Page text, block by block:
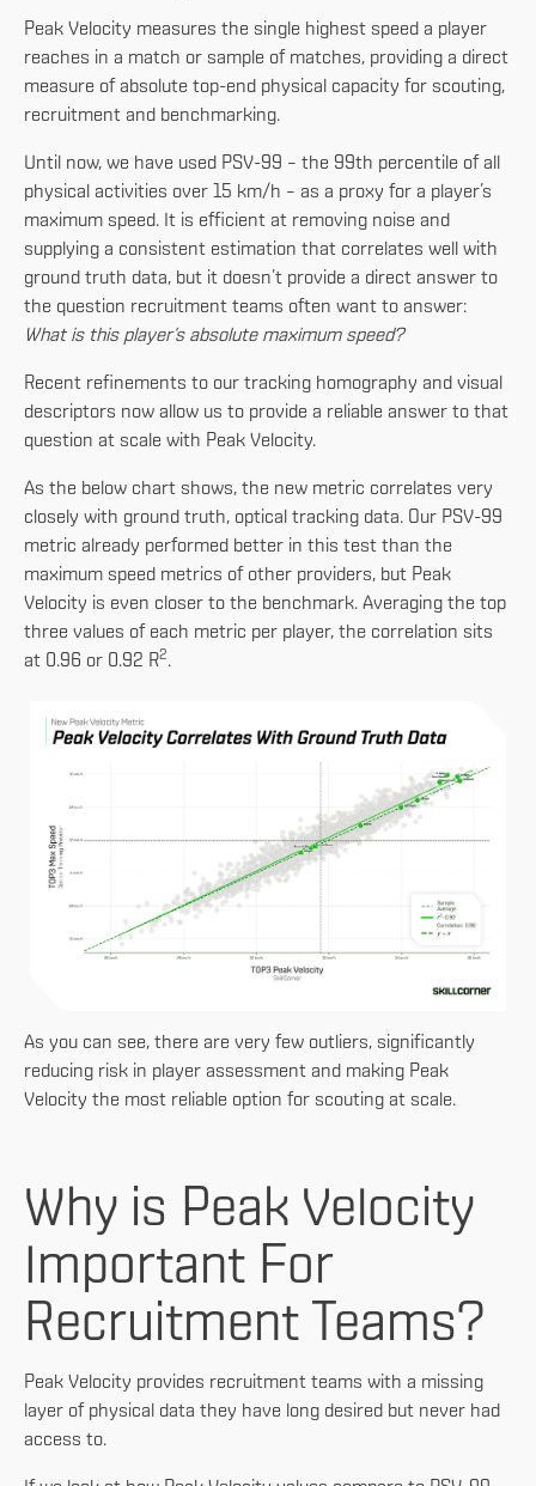
Peak Velocity measures the single highest speed a player
reaches in a match or sample of matches, providing a direct
measure of absolute top-end physical capacity for scouting,
recruitment and benchmarking.
Until now, we have used PSV-99 – the 99th percentile of all
physical activities over 15 km/h – as a proxy for a player’s
maximum speed. It is efficient at removing noise and
supplying a consistent estimation that correlates well with
ground truth data, but it doesn’t provide a direct answer to
the question recruitment teams often want to answer:
What is this player’s absolute maximum speed?
Recent refinements to our tracking homography and visual
descriptors now allow us to provide a reliable answer to that
question at scale with Peak Velocity.
As the below chart shows, the new metric correlates very
closely with ground truth, optical tracking data. Our PSV-99
metric already performed better in this test than the
maximum speed metrics of other providers, but Peak
Velocity is even closer to the benchmark. Averaging the top
three values of each metric per player, the correlation sits
at 0.96 or 0.92 R2.
As you can see, there are very few outliers, significantly
reducing risk in player assessment and making Peak
Velocity the most reliable option for scouting at scale.
Why is Peak Velocity
Important For
Recruitment Teams?
Peak Velocity provides recruitment teams with a missing
layer of physical data they have long desired but never had
access to.